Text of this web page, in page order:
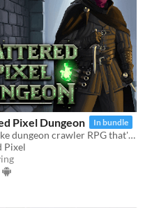
Pixel Dungeon In bundle
A roguelike dungeon crawler RPG that's simple to get into but hard to master!
Pixel